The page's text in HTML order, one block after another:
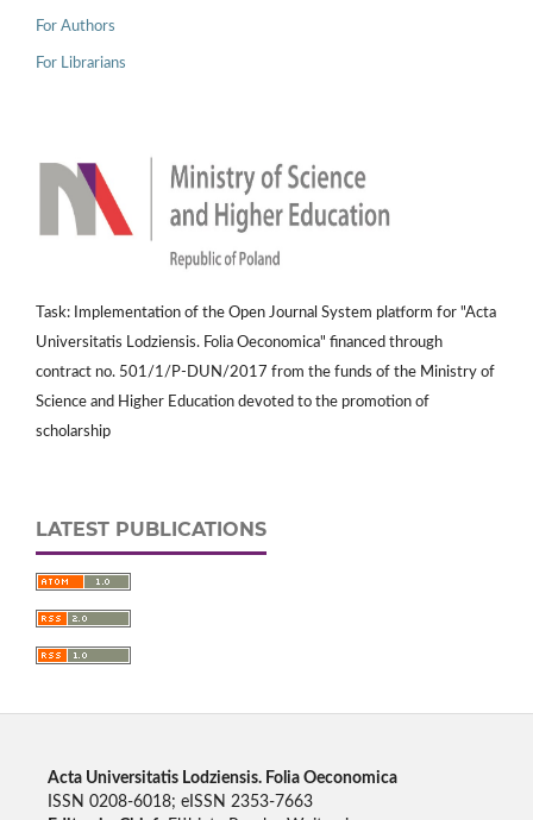
For Authors
For Librarians
Task: Implementation of the Open Journal System platform for "Acta
Universitatis Lodziensis. Folia Oeconomica" financed through
contract no. 501/1/P-DUN/2017 from the funds of the Ministry of
Science and Higher Education devoted to the promotion of
scholarship
LATEST PUBLICATIONS
Acta Universitatis Lodziensis. Folia Oeconomica
ISSN 0208-6018; eISSN 2353-7663